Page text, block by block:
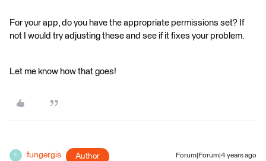
For your app, do you have the appropriate permissions set? If
not I would try adjusting these and see if it fixes your problem.
Let me know how that goes!
F fungergis Author Forum|Forum|4 years ago